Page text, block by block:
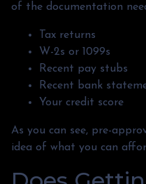
of the documentation
Tax returns
W-2s or 1099s
Recent pay stubs
Recent bank
Your credit score
As you can see, pre-
idea of what you can